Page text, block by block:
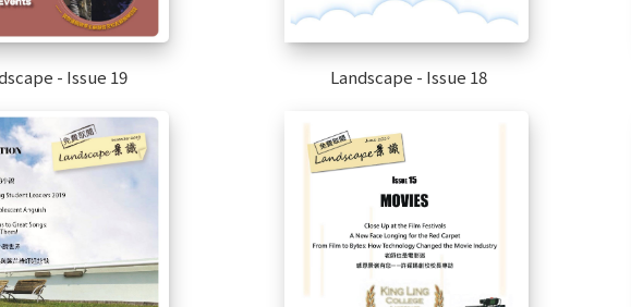
- Issue 19 Landscape - Issue 18